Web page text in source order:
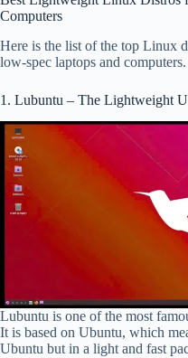
Computers
Here is the list of the top Linux
low-spec laptops and computers.
1. Lubuntu – The Lightweight
Lubuntu is one of the most
It is based on Ubuntu, which
Ubuntu but in a light and fast